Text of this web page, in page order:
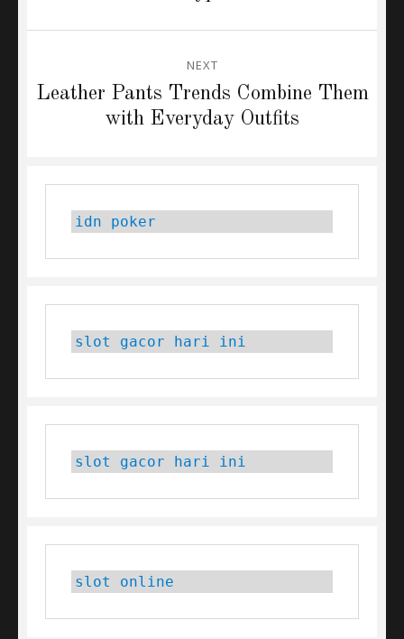
NEXT
Next
Leather Pants Trends Combine Them
with Everyday Outfits
idn poker
slot gacor hari ini
slot gacor hari ini
slot online